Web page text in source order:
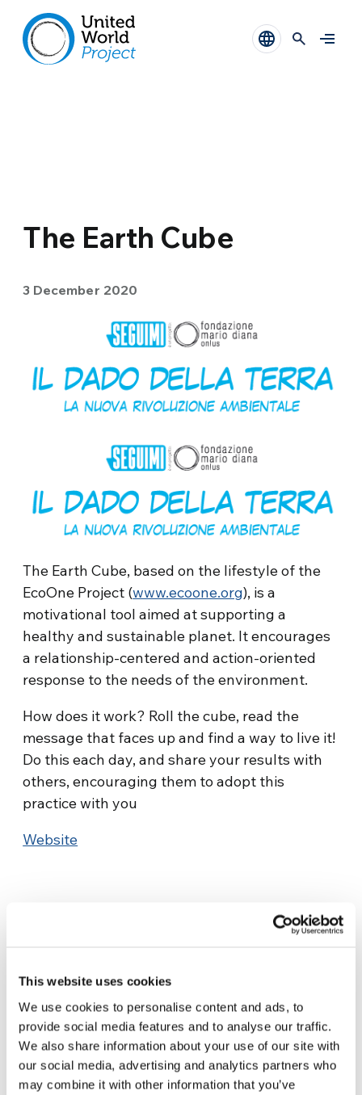
This website uses cookies
We use cookies to personalise content and ads, to
provide social media features and to analyse our traffic.
We also share information about your use of our site with
our social media, advertising and analytics partners who
may combine it with other information that you’ve
The Earth Cube
3 December 2020
The Earth Cube, based on the lifestyle of the
EcoOne Project (www.ecoone.org), is a
motivational tool aimed at supporting a
healthy and sustainable planet. It encourages
a relationship-centered and action-oriented
response to the needs of the environment.
How does it work? Roll the cube, read the
message that faces up and find a way to live it!
Do this each day, and share your results with
others, encouraging them to adopt this
practice with you
Website
Related News
Christopher Nolan’s The
Odyssey: Odysseus and the